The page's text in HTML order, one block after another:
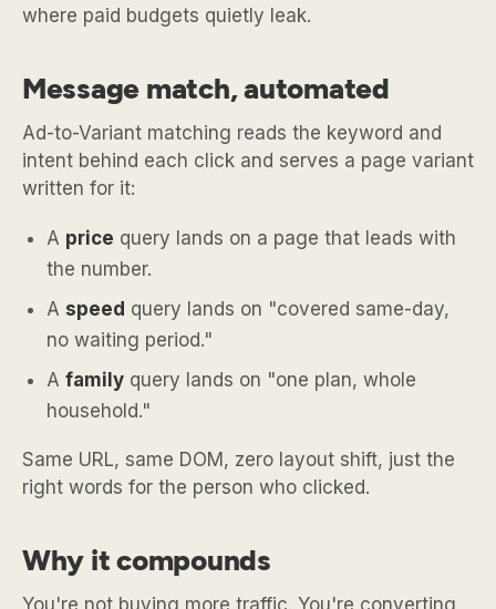
where paid budgets quietly leak.
Message match, automated
Ad-to-Variant matching reads the keyword and
intent behind each click and serves a page variant
written for it:
A price query lands on a page that leads with
the number.
A speed query lands on "covered same-day,
no waiting period."
A family query lands on "one plan, whole
household."
Same URL, same DOM, zero layout shift, just the
right words for the person who clicked.
Why it compounds
You're not buying more traffic. You're converting